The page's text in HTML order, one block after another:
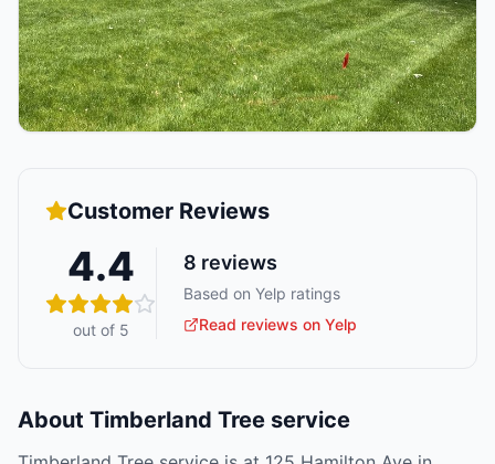
Customer Reviews
4.4
out of 5
8 reviews
Based on Yelp ratings
Read reviews on Yelp
About Timberland Tree service